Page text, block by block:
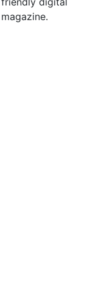
magazine.